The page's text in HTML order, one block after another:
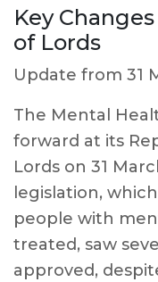
Key
of Lords
Update from 31
The Mental
forward at its
Lords on 31
legislation,
people with
treated, saw
approved,